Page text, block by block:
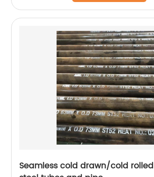
Seamless cold drawn/cold rolled precision